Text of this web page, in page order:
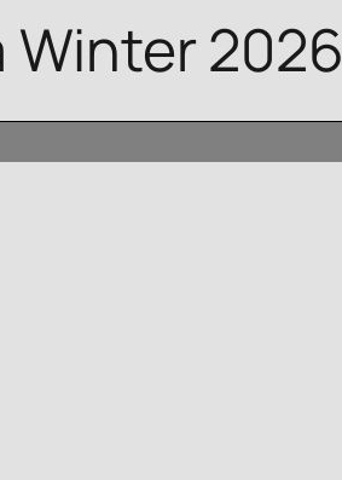
Winter 2026